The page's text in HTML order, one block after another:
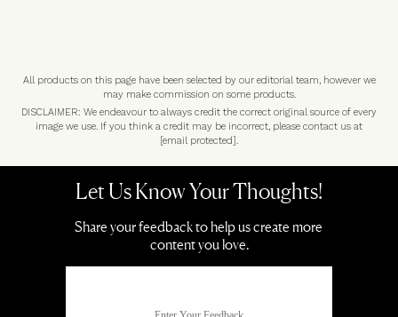
All products on this page have been selected by our editorial team, however we
may make commission on some products.
DISCLAIMER: We endeavour to always credit the correct original source of every
image we use. If you think a credit may be incorrect, please contact us at
[email protected].